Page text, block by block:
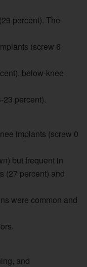
percent). The
(screw 6
below-knee
23 percent).
implants (screw 0
but frequent in
(27 percent) and
were common and
and